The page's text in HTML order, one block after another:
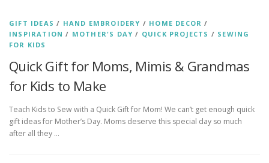
GIFT IDEAS / HAND EMBROIDERY / HOME DECOR /
INSPIRATION / MOTHER'S DAY / QUICK PROJECTS / SEWING
FOR KIDS
Quick Gift for Moms, Mimis & Grandmas
for Kids to Make
Teach Kids to Sew with a Quick Gift for Mom! We can’t get enough quick
gift ideas for Mother’s Day. Moms deserve this special day so much
after all they …